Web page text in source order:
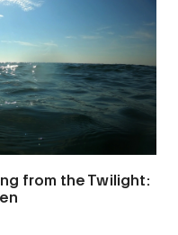
from the Twilight: